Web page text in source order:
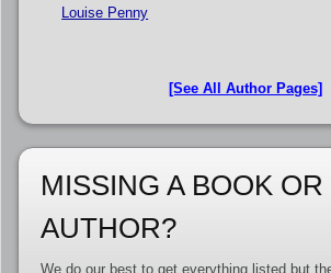
Louise Penny
[See All Author Pages]
MISSING A BOOK OR
AUTHOR?
We do our best to get everything listed but